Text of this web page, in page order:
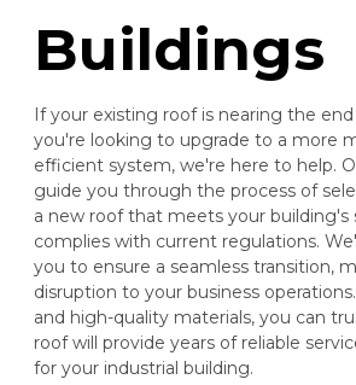
Buildings
If your existing roof is nearing the
you're looking to upgrade to a more
efficient system, we're here to help.
guide you through the process of
a new roof that meets your building's
complies with current regulations.
you to ensure a seamless transition,
disruption to your business
and high-quality materials, you can
roof will provide years of reliable
for your industrial building.